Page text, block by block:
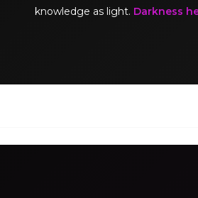
knowledge as light. Darkness